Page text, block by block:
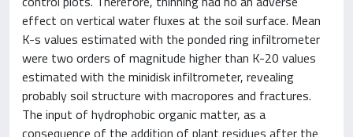
effect on vertical water fluxes at the soil surface. Mean
K-s values estimated with the ponded ring infiltrometer
were two orders of magnitude higher than K-20 values
estimated with the minidisk infiltrometer, revealing
probably soil structure with macropores and fractures.
The input of hydrophobic organic matter, as a
consequence of the addition of plant residues after the